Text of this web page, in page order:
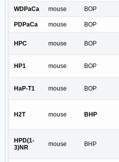
WDPaCa mouse BOP
PDPaCa mouse BOP
HPC mouse BOP
HP1 mouse BOP
HaP-T1 mouse BOP
H2T mouse BHP
HPD(1-
3)NR
mouse BHP